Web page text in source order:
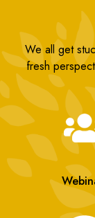
We all get
fresh